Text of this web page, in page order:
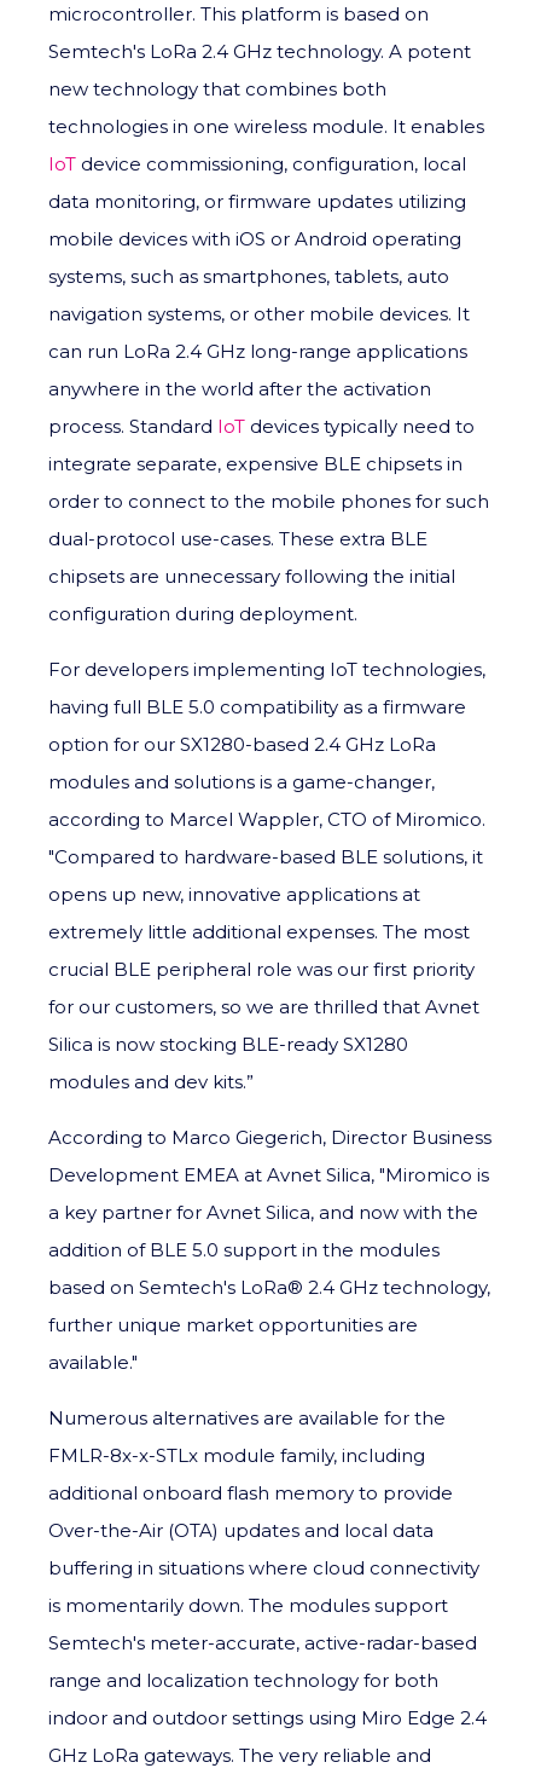
microcontroller. This platform is based on
Semtech's LoRa 2.4 GHz technology. A potent
new technology that combines both
technologies in one wireless module. It enables
IoT device commissioning, configuration, local
data monitoring, or firmware updates utilizing
mobile devices with iOS or Android operating
systems, such as smartphones, tablets, auto
navigation systems, or other mobile devices. It
can run LoRa 2.4 GHz long-range applications
anywhere in the world after the activation
process. Standard IoT devices typically need to
integrate separate, expensive BLE chipsets in
order to connect to the mobile phones for such
dual-protocol use-cases. These extra BLE
chipsets are unnecessary following the initial
configuration during deployment.
For developers implementing IoT technologies,
having full BLE 5.0 compatibility as a firmware
option for our SX1280-based 2.4 GHz LoRa
modules and solutions is a game-changer,
according to Marcel Wappler, CTO of Miromico.
"Compared to hardware-based BLE solutions, it
opens up new, innovative applications at
extremely little additional expenses. The most
crucial BLE peripheral role was our first priority
for our customers, so we are thrilled that Avnet
Silica is now stocking BLE-ready SX1280
modules and dev kits.”
According to Marco Giegerich, Director Business
Development EMEA at Avnet Silica, "Miromico is
a key partner for Avnet Silica, and now with the
addition of BLE 5.0 support in the modules
based on Semtech's LoRa® 2.4 GHz technology,
further unique market opportunities are
available."
Numerous alternatives are available for the
FMLR-8x-x-STLx module family, including
additional onboard flash memory to provide
Over-the-Air (OTA) updates and local data
buffering in situations where cloud connectivity
is momentarily down. The modules support
Semtech's meter-accurate, active-radar-based
range and localization technology for both
indoor and outdoor settings using Miro Edge 2.4
GHz LoRa gateways. The very reliable and